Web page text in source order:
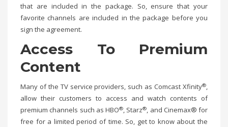
that are included in the package. So, ensure that your
favorite channels are included in the package before you
sign the agreement.
Access To Premium
Content
Many of the TV service providers, such as Comcast Xfinity®,
allow their customers to access and watch contents of
premium channels such as HBO®, Starz®, and Cinemax® for
free for a limited period of time. So, get to know about the